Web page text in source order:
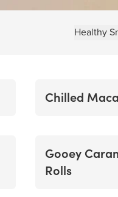
Healthy
Chilled
Gooey
Rolls